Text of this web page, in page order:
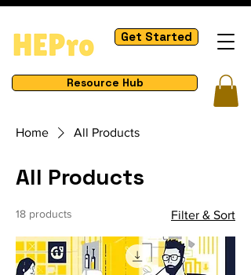
Get Started
Resource Hub
Home All Products
All Products
18 products Filter & Sort